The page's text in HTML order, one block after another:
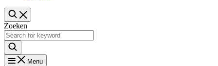
Zoeken
Menu